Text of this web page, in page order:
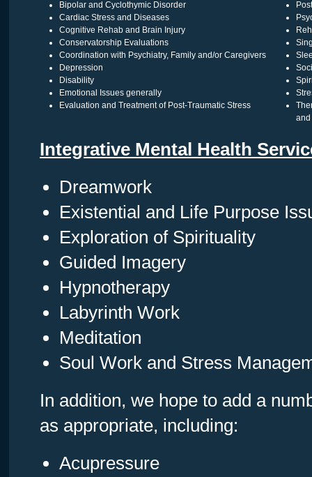
Bipolar and Cyclothymic Disorder
Cardiac Stress and Diseases
Cognitive Rehab and Brain Injury
Conservatorship Evaluations
Coordination with Psychiatry, Family and/or Caregivers
Depression
Disability
Emotional Issues generally
Evaluation and Treatment of Post-Traumatic Stress
and
Integrative Mental Health
Dreamwork
Existential and Life Purpose
Exploration of Spirituality
Guided Imagery
Hypnotherapy
Labyrinth Work
Meditation
Soul Work and Stress
In addition, we hope to add a
as appropriate, including:
Acupressure